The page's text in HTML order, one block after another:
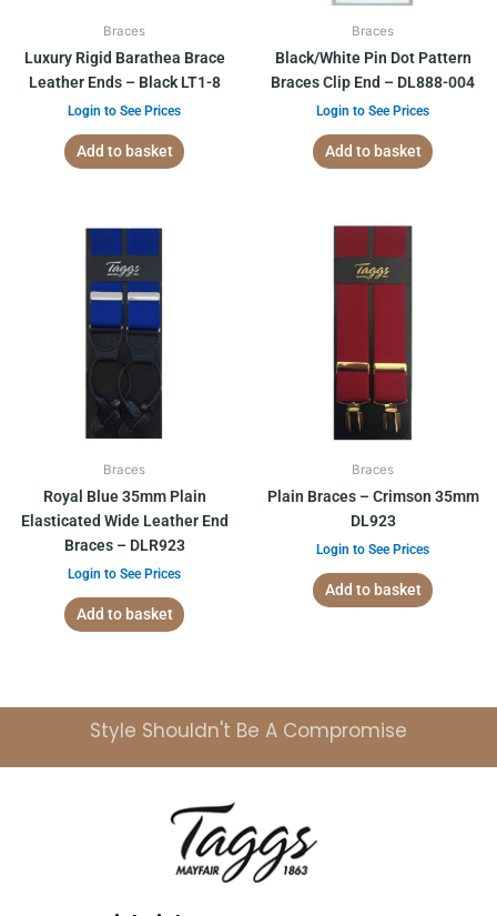
Braces
Luxury Rigid Barathea Brace
Leather Ends – Black LT1-8
Login to See Prices
Add to basket
Braces
Black/White Pin Dot Pattern
Braces Clip End – DL888-004
Login to See Prices
Add to basket
Braces
Royal Blue 35mm Plain
Elasticated Wide Leather End
Braces – DLR923
Login to See Prices
Add to basket
Braces
Plain Braces – Crimson 35mm
DL923
Login to See Prices
Add to basket
Style Shouldn't Be A Compromise